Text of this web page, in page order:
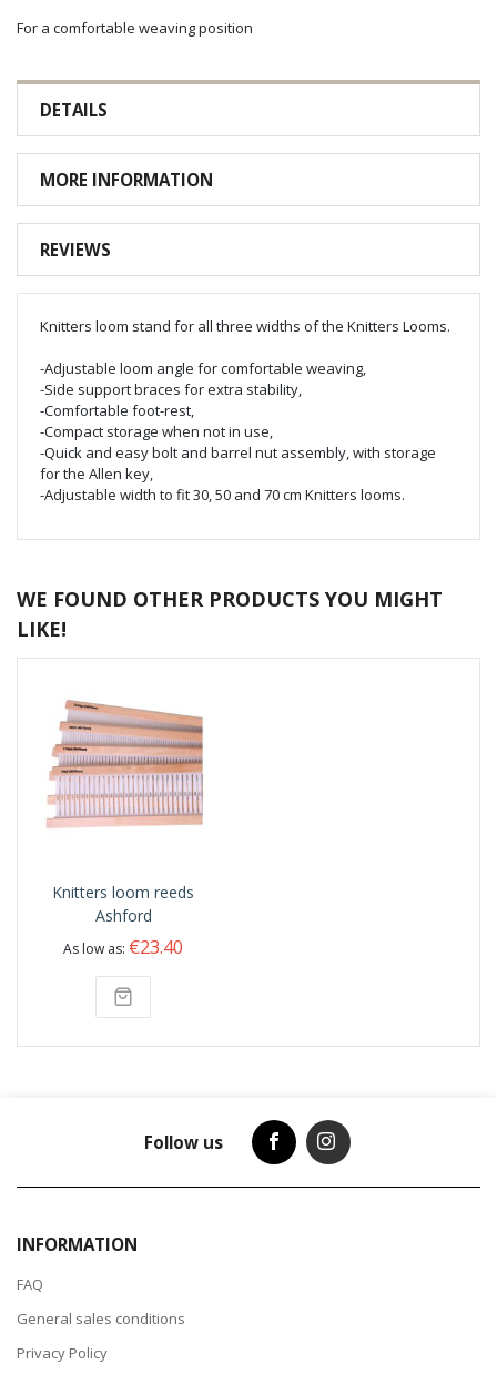
For a comfortable weaving position
DETAILS
MORE INFORMATION
REVIEWS
Knitters loom stand for all three widths of the Knitters Looms.
-Adjustable loom angle for comfortable weaving,
-Side support braces for extra stability,
-Comfortable foot-rest,
-Compact storage when not in use,
-Quick and easy bolt and barrel nut assembly, with storage
for the Allen key,
-Adjustable width to fit 30, 50 and 70 cm Knitters looms.
WE FOUND OTHER PRODUCTS YOU MIGHT
LIKE!
Knitters loom reeds
Ashford
As low as €23.40
Follow us
INFORMATION
FAQ
General sales conditions
Privacy Policy